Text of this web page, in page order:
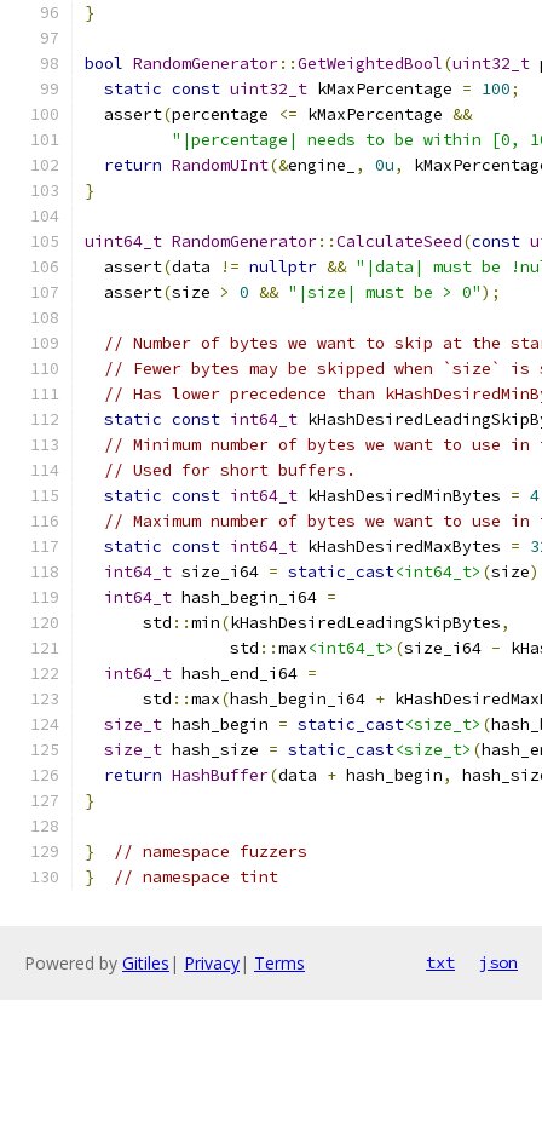
}
bool RandomGenerator::GetWeightedBool(uint32_t
static const uint32_t kMaxPercentage = 100;
  assert
(percentage <= kMaxPercentage &&
"|percentage| needs to be within [0,
return RandomUInt(&engine_ , 0u,
}
uint64_t RandomGenerator::CalculateSeed(const
  assert
(data != nullptr && "|data| must be
  assert
(size > 0 && "|size| must be > 0");
// Number of bytes we want to skip at the
// Fewer bytes may be skipped when `size` is
// Has lower precedence than
static const int64_t
// Minimum number of bytes we want to use in
// Used for short buffers.
static const int64_t kHashDesiredMinBytes = 4
// Maximum number of bytes we want to use in
static const int64_t kHashDesiredMaxBytes =
int64_t size_i64 = static_cast<int64_t> (size
int64_t hash_begin_i64 =
      std
::min(kHashDesiredLeadingSkipBytes,
               std
::max<int64_t> (size_i64 -
int64_t hash_end_i64 =
      std
::max(hash_begin_i64 +
size_t hash_begin = static_cast<size_t> (
size_t hash_size = static_cast<size_t> (
return HashBuffer(data + hash_begin,
}
}
// namespace fuzzers
}
// namespace tint
Powered by Gitiles | Privacy| Terms txt json